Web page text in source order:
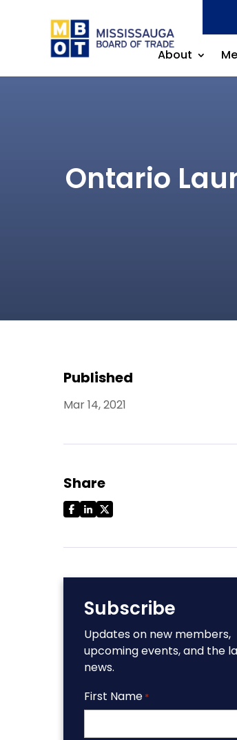
About
Ontario
Published
Mar 14, 2021
Share
Subscribe
Updates on new members,
upcoming events, and the
news.
First Name *